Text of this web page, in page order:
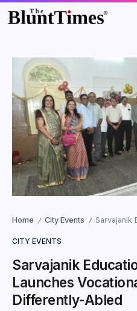
Home / City Events / Sarvajanik
CITY EVENTS
Sarvajanik
Launches
Differently-Abled